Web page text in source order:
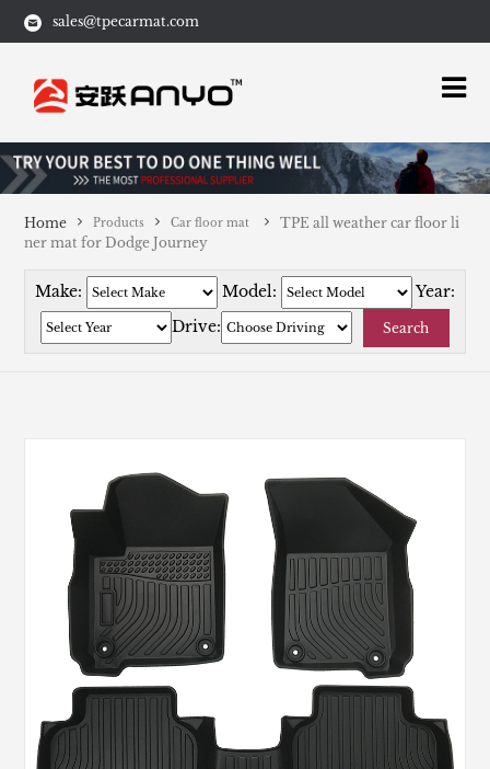
sales@tpecarmat.com
Home Products Car floor mat
TPE all weather car floor li
ner mat for Dodge Journey
Make: Model:
Year:
Drive:
Search